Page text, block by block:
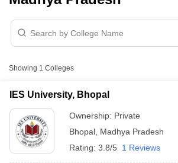
Showing 1 Colleges
IES University, Bhopal
Ownership: Private
Bhopal Madhya Pradesh
Rating: 3.8/5 1 Reviews